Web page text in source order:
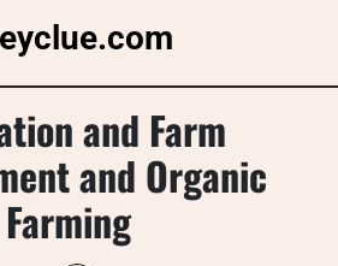
and Farm
and Organic
Farming